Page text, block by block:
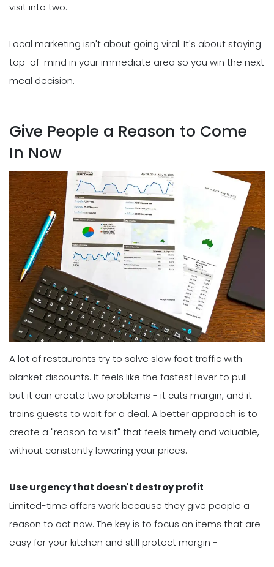
visit into two.
Local marketing isn't about going viral. It's about staying
top-of-mind in your immediate area so you win the next
meal decision.
Give People a Reason to Come
In Now
A lot of restaurants try to solve slow foot traffic with
blanket discounts. It feels like the fastest lever to pull -
but it can create two problems - it cuts margin, and it
trains guests to wait for a deal. A better approach is to
create a "reason to visit" that feels timely and valuable,
without constantly lowering your prices.
Use urgency that doesn't destroy profit
Limited-time offers work because they give people a
reason to act now. The key is to focus on items that are
easy for your kitchen and still protect margin -